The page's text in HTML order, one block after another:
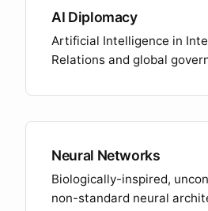
AI Diplomacy
Artificial Intelligence in
Relations and global
Neural Networks
Biologically-inspired,
non-standard neural